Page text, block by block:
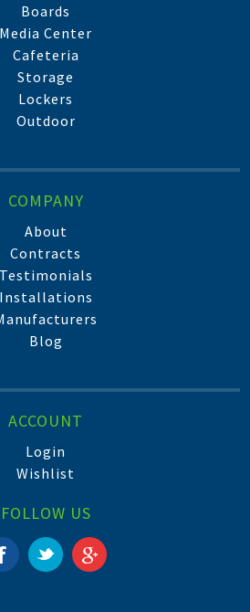
Boards
Media Center
Cafeteria
Storage
Lockers
Outdoor
COMPANY
About
Contracts
Testimonials
Installations
Blog
ACCOUNT
Login
Wishlist
FOLLOW US